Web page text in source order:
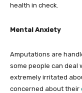
health in check.
Mental Anxiety
Amputations are
some people can deal
extremely irritated
concerned about their